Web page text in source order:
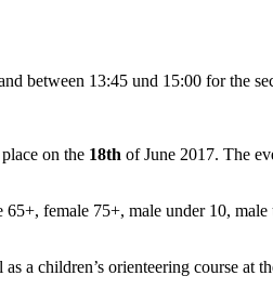
between 13:45 und 15:00 for the
on the 18th of June 2017. The
female 75+, male under 10,
a children’s orienteering course at